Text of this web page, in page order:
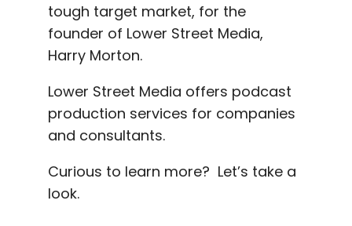
tough target market, for the
founder of Lower Street Media,
Harry Morton.
Lower Street Media offers podcast
production services for companies
and consultants.
Curious to learn more? Let’s take a
look.